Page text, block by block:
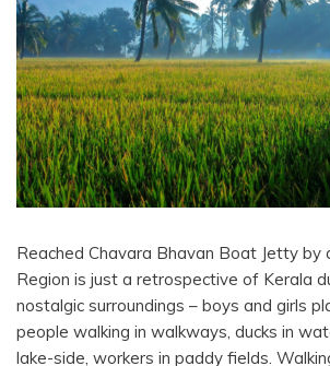
Reached Chavara Bhavan Boat Jetty by
Region is just a retrospective of Kerala
nostalgic surroundings – boys and girls
people walking in walkways, ducks in
lake-side, workers in paddy fields.